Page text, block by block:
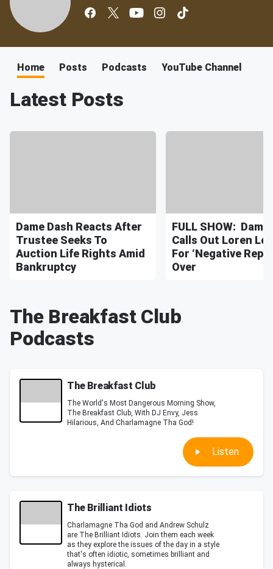
Home Posts Podcasts YouTube Channel
Latest Posts
Dame Dash Reacts After
Trustee Seeks To
Auction Life Rights Amid
Bankruptcy
FULL SHOW: Dame
Calls Out Loren
For ‘Negative
Over
The Breakfast Club
Podcasts
The Breakfast Club
The World's Most Dangerous Morning Show,
The Breakfast Club, With DJ Envy, Jess
Hilarious, And Charlamagne Tha God!
Listen
The Brilliant Idiots
Charlamagne Tha God and Andrew Schulz
are The Brilliant Idiots. Join them each week
as they explore the issues of the day in a style
that's often idiotic, sometimes brilliant and
always hysterical.